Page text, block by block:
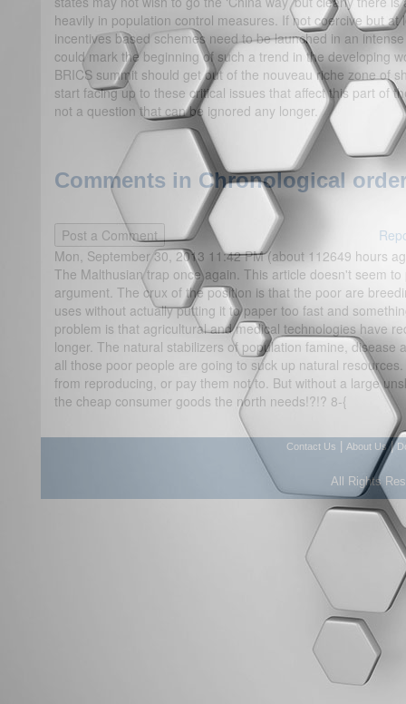
heavily in population control measures. If not coercive but
incentives based schemes need to be launched in an
could mark the beginning of such a trend in the developing
BRICS summit should get out of the nouveau riche zone of
start facing up to these critical issues that affect this part of
not a question that can be ignored any longer.
Comments in Chronological
Mon, September 30, 2013 11:42 PM (about 112649 hours
The Malthusian trap once again. This article doesn't seem
argument. The crux of the position is that the poor are
uses without actually putting it to paper too fast and
problem is that agricultural and medical technologies have
longer. The natural stabilizers of population famine, disease
all those poor people are going to suck up natural
from reproducing, or pay them not to. But without a large
the cheap consumer goods the north needs!?!? 8-{
Contact Us About Us|
All Rights